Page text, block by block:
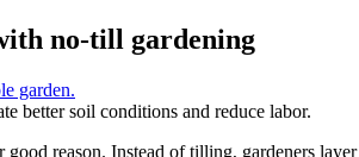
no-till gardening
better soil conditions and reduce labor.
reason. Instead of tilling, gardeners